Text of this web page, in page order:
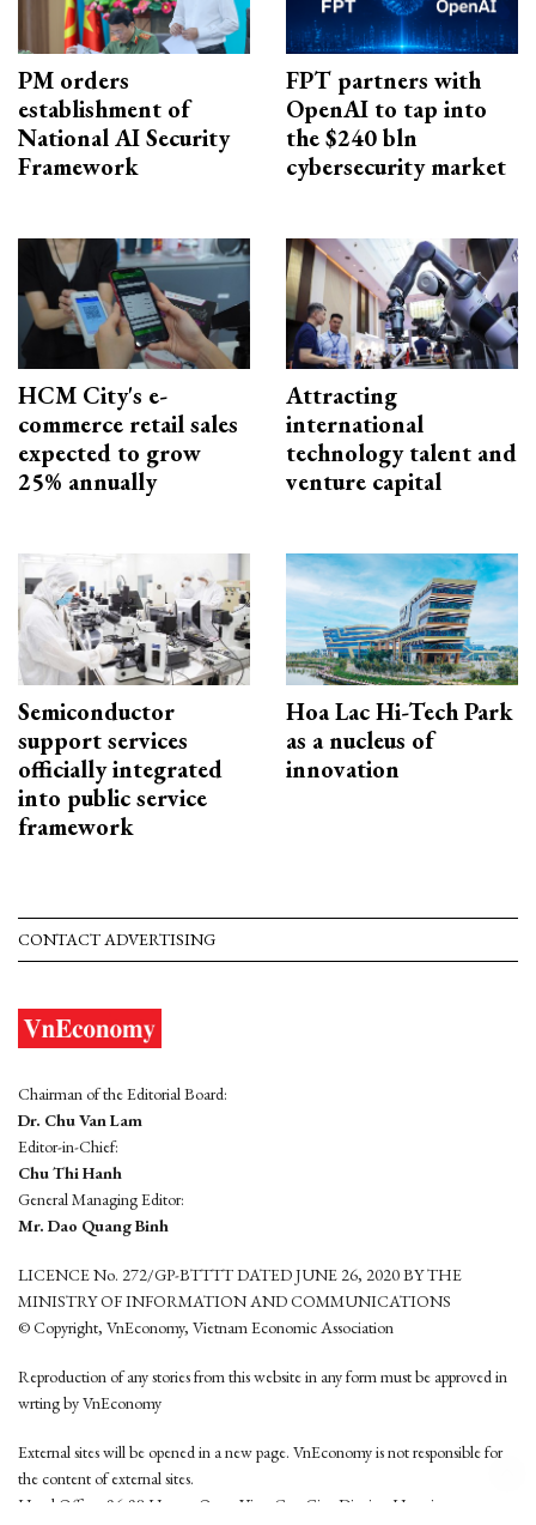
PM orders
establishment of
National AI Security
Framework
FPT partners with
OpenAI to tap into
the $240 bln
cybersecurity market
HCM City's e-
commerce retail sales
expected to grow
25% annually
Attracting
international
technology talent and
venture capital
Semiconductor
support services
officially integrated
into public service
framework
Hoa Lac Hi-Tech Park
as a nucleus of
innovation
CONTACT ADVERTISING
Chairman of the Editorial Board:
Dr. Chu Van Lam
Editor-in-Chief:
Chu Thi Hanh
General Managing Editor:
Mr. Dao Quang Binh
LICENCE No. 272/GP-BTTTT DATED JUNE 26, 2020 BY THE
MINISTRY OF INFORMATION AND COMMUNICATIONS
© Copyright, VnEconomy, Vietnam Economic Association
Reproduction of any stories from this website in any form must be approved in
wrting by VnEconomy
External sites will be opened in a new page. VnEconomy is not responsible for
the content of external sites.
Head Office: 96-98 Hoang Quoc Viet, Cau Giay District, Hanoi